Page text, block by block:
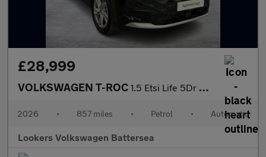
£28,999
VOLKSWAGEN T-ROC 1.5 Etsi Life 5Dr Dsg
2026 • 857 miles • Petrol • Automatic
Lookers Volkswagen Battersea